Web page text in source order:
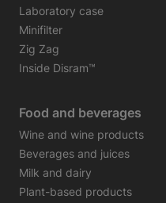
Laboratory case
Minifilter
Zig Zag
Inside Disram™
Food and beverages
Wine and wine products
Beverages and juices
Milk and dairy
Plant-based products